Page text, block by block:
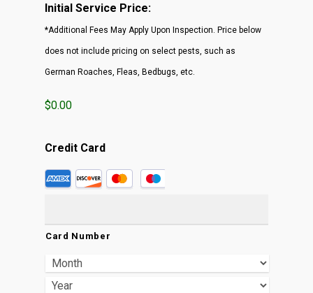
Initial Service Price:
*Additional Fees May Apply Upon Inspection. Price below
does not include pricing on select pests, such as
German Roaches, Fleas, Bedbugs, etc.
$0.00
Credit Card
Supported
American
Express,
Discover,
Card Number